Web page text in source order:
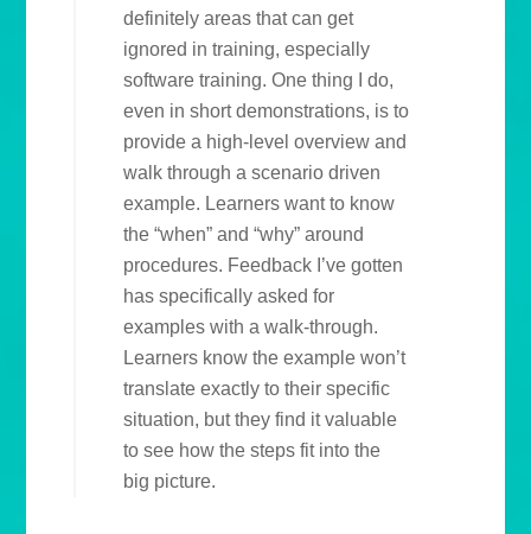
definitely areas that can get
ignored in training, especially
software training. One thing I do,
even in short demonstrations, is to
provide a high-level overview and
walk through a scenario driven
example. Learners want to know
the “when” and “why” around
procedures. Feedback I’ve gotten
has specifically asked for
examples with a walk-through.
Learners know the example won’t
translate exactly to their specific
situation, but they find it valuable
to see how the steps fit into the
big picture.